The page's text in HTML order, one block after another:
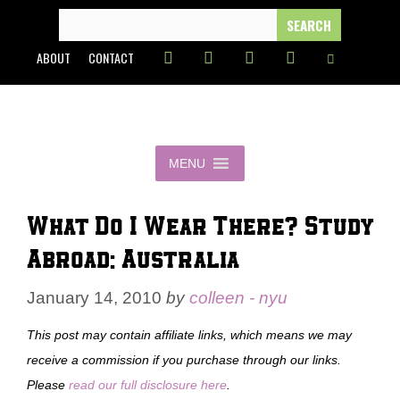
content
FOR:
ABOUT CONTACT
MENU
What Do I Wear There? Study
Abroad: Australia
January 14, 2010 bycolleen - nyu
This post may contain affiliate links, which means we may
receive a commission if you purchase through our links.
Please read our full disclosure here